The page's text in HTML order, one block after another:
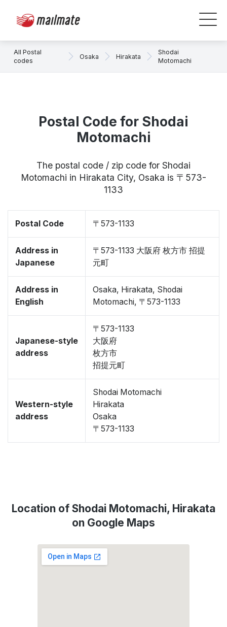
All Postal
codes
Osaka Hirakata
Shodai
Motomachi
Postal Code for Shodai
Motomachi
The postal code / zip code for Shodai
Motomachi in Hirakata City, Osaka is 〒573-
1133
Postal Code 〒573-1133
Address in
Japanese
〒573-1133 大阪府 枚方市 招提
元町
Address in
English
Osaka, Hirakata, Shodai
Motomachi, 〒573-1133
Japanese-style
address
〒573-1133
大阪府
枚方市
招提元町
Western-style
address
Shodai Motomachi
Hirakata
Osaka
〒573-1133
Location of Shodai Motomachi, Hirakata
on Google Maps